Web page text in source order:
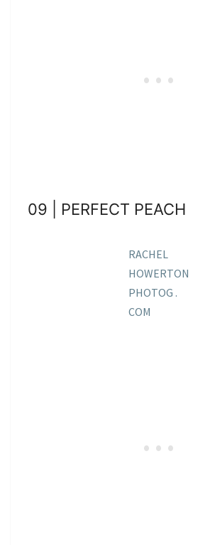
09 | PERFECT PEACH
RACHEL
HOWERTON
PHOTOG .
COM